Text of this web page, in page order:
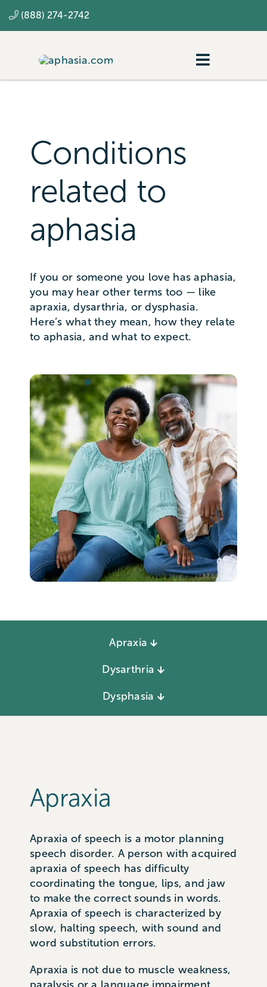
to
(888) 274-2742
Toggle
Conditions
related to
aphasia
If you or someone you love has aphasia,
you may hear other terms too — like
apraxia, dysarthria, or dysphasia.
Here’s what they mean, how they relate
to aphasia, and what to expect.
Apraxia
Dysarthria
Dysphasia
Apraxia
Apraxia of speech is a motor planning
speech disorder. A person with acquired
apraxia of speech has difficulty
coordinating the tongue, lips, and jaw
to make the correct sounds in words.
Apraxia of speech is characterized by
slow, halting speech, with sound and
word substitution errors.
Apraxia is not due to muscle weakness,